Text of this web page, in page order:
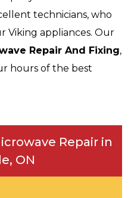
technicians, who
Viking appliances. Our
Repair And Fixing,
hours of the best
Repair in
ON